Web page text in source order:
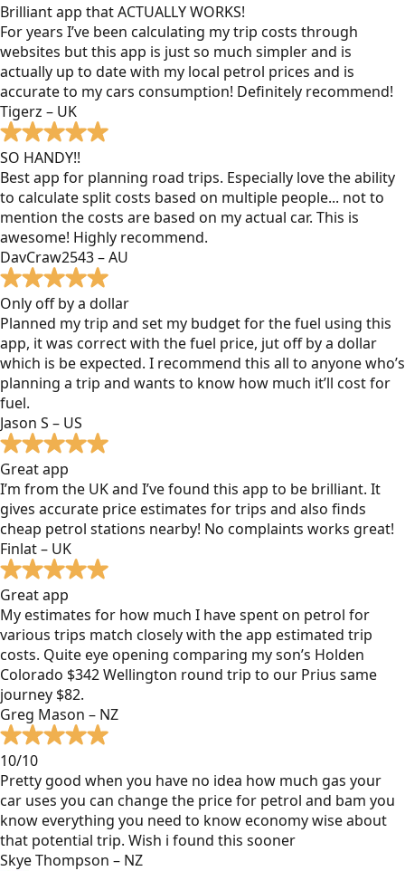
Brilliant app that ACTUALLY WORKS!
For years I’ve been calculating my trip costs through
websites but this app is just so much simpler and is
actually up to date with my local petrol prices and is
accurate to my cars consumption! Definitely recommend!
Tigerz – UK
SO HANDY!!
Best app for planning road trips. Especially love the ability
to calculate split costs based on multiple people... not to
mention the costs are based on my actual car. This is
awesome! Highly recommend.
DavCraw2543 – AU
Only off by a dollar
Planned my trip and set my budget for the fuel using this
app, it was correct with the fuel price, jut off by a dollar
which is be expected. I recommend this all to anyone who’s
planning a trip and wants to know how much it’ll cost for
fuel.
Jason S – US
Great app
I’m from the UK and I’ve found this app to be brilliant. It
gives accurate price estimates for trips and also finds
cheap petrol stations nearby! No complaints works great!
Finlat – UK
Great app
My estimates for how much I have spent on petrol for
various trips match closely with the app estimated trip
costs. Quite eye opening comparing my son’s Holden
Colorado $342 Wellington round trip to our Prius same
journey $82.
Greg Mason – NZ
10/10
Pretty good when you have no idea how much gas your
car uses you can change the price for petrol and bam you
know everything you need to know economy wise about
that potential trip. Wish i found this sooner
Skye Thompson – NZ